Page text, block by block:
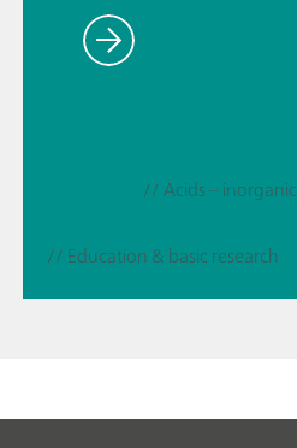
// Acids – inorganic
// Education & basic research